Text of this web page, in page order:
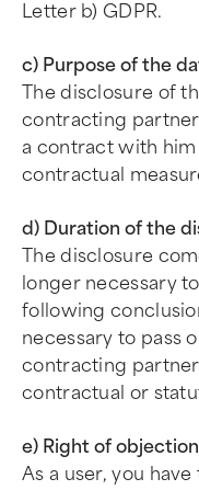
Letter b) GDPR.
c) Purpose of the
The disclosure of
contracting
a contract with
contractual
d) Duration of the
The disclosure
longer necessary
following
necessary to pass
contracting
contractual or
e) Right of
As a user, you